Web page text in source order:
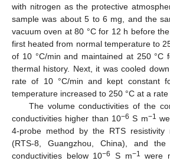
with nitrogen as the protective
sample was about 5 to 6 mg, and the
vacuum oven at 80 °C for 12 h before
first heated from normal temperature to
of 10 °C/min and maintained at 250 °C
thermal history. Next, it was cooled
rate of 10 °C/min and kept constant
temperature increased to 250 °C at a rate
The volume conductivities of the
conductivities higher than 10−6 S m−1
4-probe method by the RTS resistivity
(RTS-8, Guangzhou, China), and
conductivities below 10−6 S m−1 were